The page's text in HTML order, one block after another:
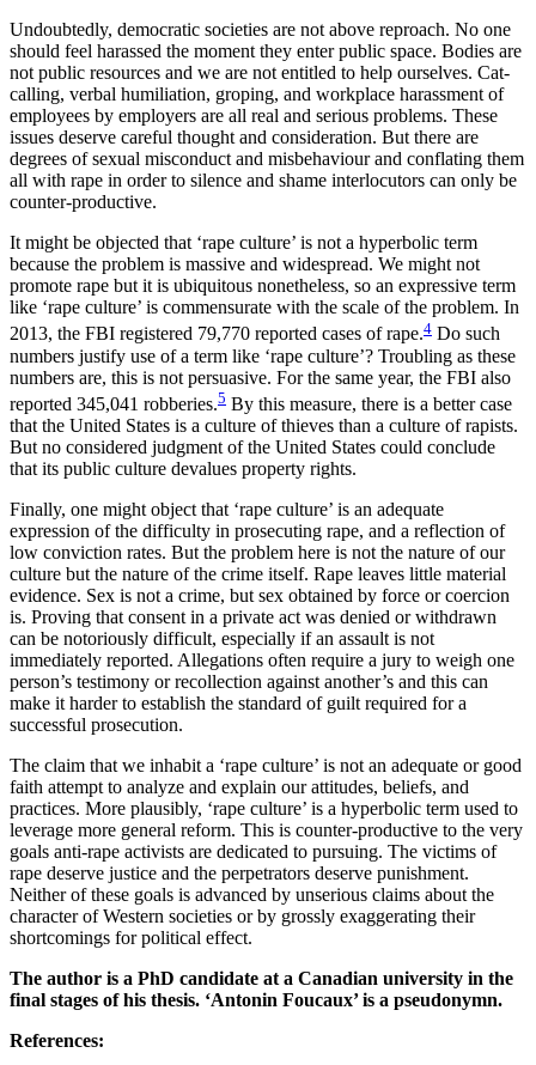
Undoubtedly, democratic societies are not above reproach. No one
should feel harassed the moment they enter public space. Bodies are
not public resources and we are not entitled to help ourselves. Cat-
calling, verbal humiliation, groping, and workplace harassment of
employees by employers are all real and serious problems. These
issues deserve careful thought and consideration. But there are
degrees of sexual misconduct and misbehaviour and conflating them
all with rape in order to silence and shame interlocutors can only be
counter-productive.
It might be objected that ‘rape culture’ is not a hyperbolic term
because the problem is massive and widespread. We might not
promote rape but it is ubiquitous nonetheless, so an expressive term
like ‘rape culture’ is commensurate with the scale of the problem. In
2013, the FBI registered 79,770 reported cases of rape.4 Do such
numbers justify use of a term like ‘rape culture’? Troubling as these
numbers are, this is not persuasive. For the same year, the FBI also
reported 345,041 robberies.5 By this measure, there is a better case
that the United States is a culture of thieves than a culture of rapists.
But no considered judgment of the United States could conclude
that its public culture devalues property rights.
Finally, one might object that ‘rape culture’ is an adequate
expression of the difficulty in prosecuting rape, and a reflection of
low conviction rates. But the problem here is not the nature of our
culture but the nature of the crime itself. Rape leaves little material
evidence. Sex is not a crime, but sex obtained by force or coercion
is. Proving that consent in a private act was denied or withdrawn
can be notoriously difficult, especially if an assault is not
immediately reported. Allegations often require a jury to weigh one
person’s testimony or recollection against another’s and this can
make it harder to establish the standard of guilt required for a
successful prosecution.
The claim that we inhabit a ‘rape culture’ is not an adequate or good
faith attempt to analyze and explain our attitudes, beliefs, and
practices. More plausibly, ‘rape culture’ is a hyperbolic term used to
leverage more general reform. This is counter-productive to the very
goals anti-rape activists are dedicated to pursuing. The victims of
rape deserve justice and the perpetrators deserve punishment.
Neither of these goals is advanced by unserious claims about the
character of Western societies or by grossly exaggerating their
shortcomings for political effect.
The author is a PhD candidate at a Canadian university in the
final stages of his thesis. ‘Antonin Foucaux’ is a pseudonymn.
References: